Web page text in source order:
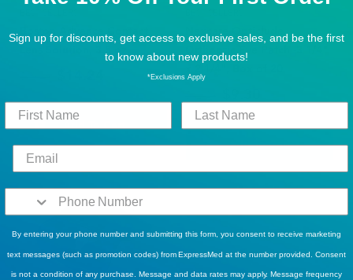
Boston Advance Contact
Lens Solution, 3.5 oz.
Add To Cart
Nexcare Opticlude
Orthoptic Eye Patch -3 1/4"
Add To Cart
Sign up for discounts, get access to exclusive sales, and be the first
to know about new products!
*Exclusions Apply
By entering your phone number and submitting this form, you consent to receive marketing
text messages (such as promotion codes) from ExpressMed at the number provided. Consent
is not a condition of any purchase. Message and data rates may apply. Message frequency